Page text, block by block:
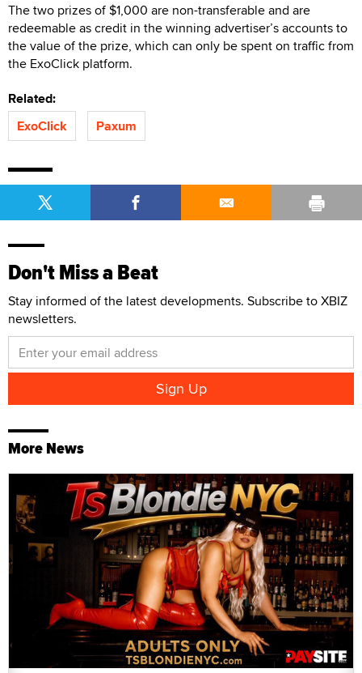
The two prizes of $1,000 are non-transferable and are
redeemable as credit in the winning advertiser’s accounts to
the value of the prize, which can only be spent on traffic from
the ExoClick platform.
Related:
ExoClick
Paxum
Don't Miss a Beat
Stay informed of the latest developments. Subscribe to XBIZ
newsletters.
More News